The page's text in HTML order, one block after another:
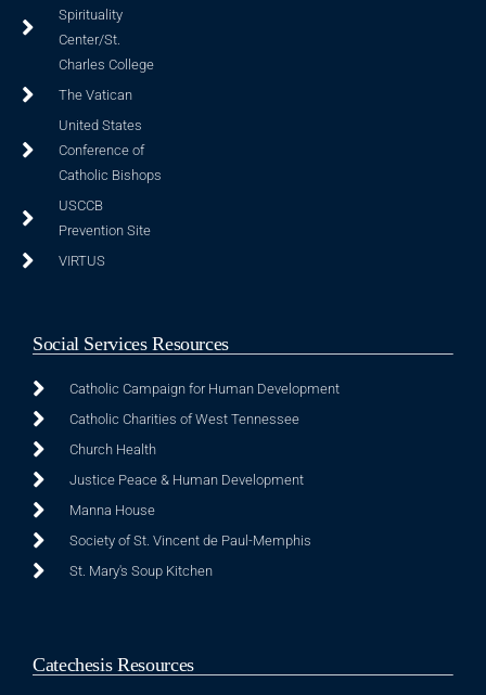
Spirituality
Center/St.
Charles College
The Vatican
United States
Conference of
Catholic Bishops
USCCB
Prevention Site
VIRTUS
Social Services Resources
Catholic Campaign for Human Development
Catholic Charities of West Tennessee
Church Health
Justice Peace & Human Development
Manna House
Society of St. Vincent de Paul-Memphis
St. Mary's Soup Kitchen
Catechesis Resources